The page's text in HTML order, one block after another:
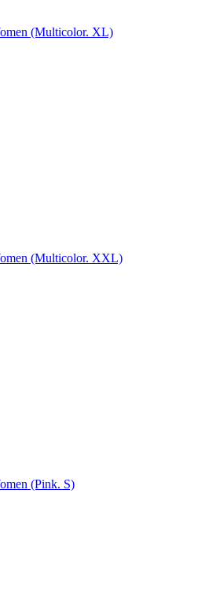
(Multicolor. XL)
(Multicolor. XXL)
(Pink. S)